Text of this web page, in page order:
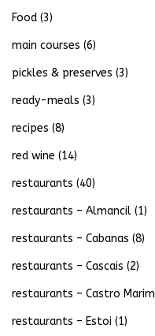
Food (3)
main courses (6)
pickles & preserves (3)
ready-meals (3)
recipes (8)
red wine (14)
restaurants (40)
restaurants – Almancil (1)
restaurants – Cabanas (8)
restaurants – Cascais (2)
restaurants – Castro Marim
restaurants – Estoi (1)